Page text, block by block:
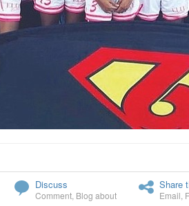
Discuss
Comment Blog about
Share
Email